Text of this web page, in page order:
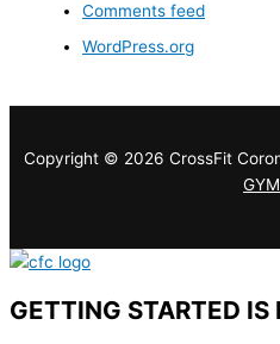
Comments feed
WordPress.org
Copyright © 2026 CrossFit
GETTING STARTED IS